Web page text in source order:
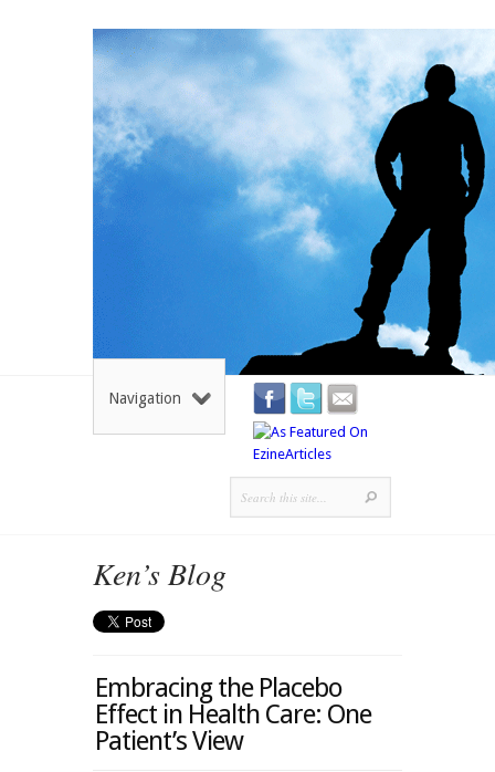
Navigation
Ken’s Blog
Embracing the Placebo
Effect in Health Care: One
Patient’s View